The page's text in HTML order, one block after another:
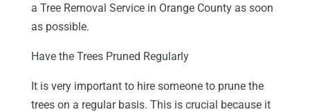
a Tree Removal Service in Orange County as soon
as possible.
Have the Trees Pruned Regularly
It is very important to hire someone to prune the
trees on a regular basis. This is crucial because it